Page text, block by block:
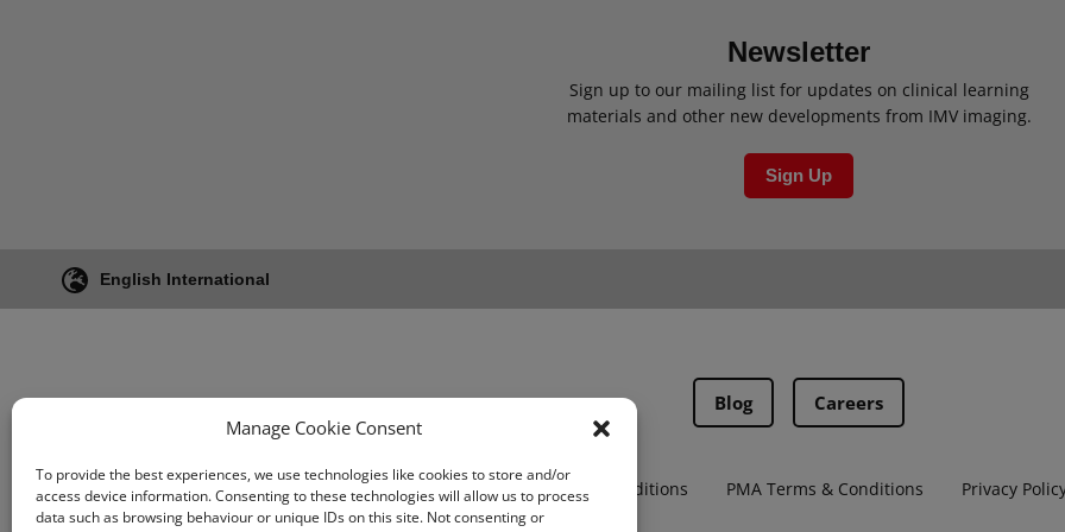
Manage Cookie Consent
To provide the best experiences, we use technologies like cookies to store and/or
access device information. Consenting to these technologies will allow us to process
data such as browsing behaviour or unique IDs on this site. Not consenting or
Newsletter
Sign up to our mailing list for updates on clinical learning
materials and other new developments from IMV imaging.
Sign Up
English International
Blog Careers
Terms & Conditions PMA Terms & Conditions Privacy